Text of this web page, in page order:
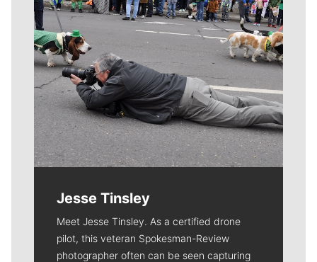
Jesse Tinsley
Meet Jesse Tinsley. As a certified drone
pilot, this veteran Spokesman-Review
photographer often can be seen capturing